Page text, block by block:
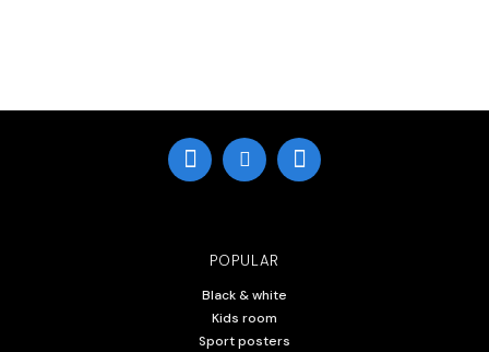
POPULAR
Black & white
Kids room
Sport posters